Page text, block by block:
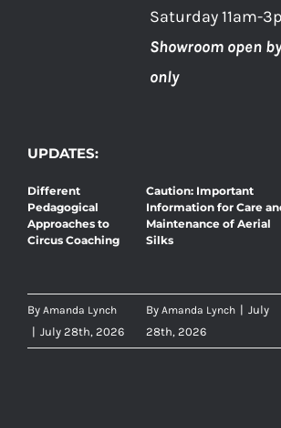
Saturday 11am-
Showroom open
only
UPDATES:
Different
Pedagogical
Approaches to
Circus Coaching
By Amanda Lynch
| July 28th, 2026
Caution: Important
Information for Care
Maintenance of Aerial
Silks
By Amanda Lynch | July
28th, 2026